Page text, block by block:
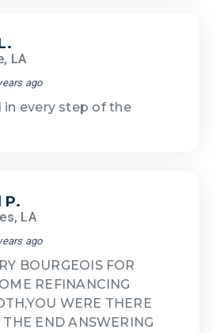
LA
ago
in every step of the
P.
LA
ago
BOURGEOIS FOR
REFINANCING
WERE THERE
THE END ANSWERING